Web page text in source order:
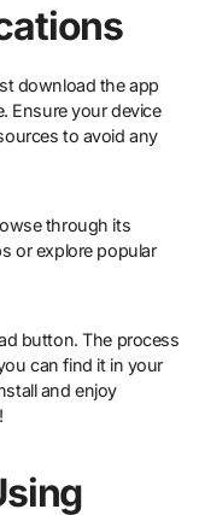
download the app
Ensure your device
to avoid any
through its
or explore popular
button. The process
can find it in your
and enjoy